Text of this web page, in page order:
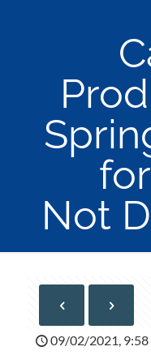
Not
09/02/2021, 9:58